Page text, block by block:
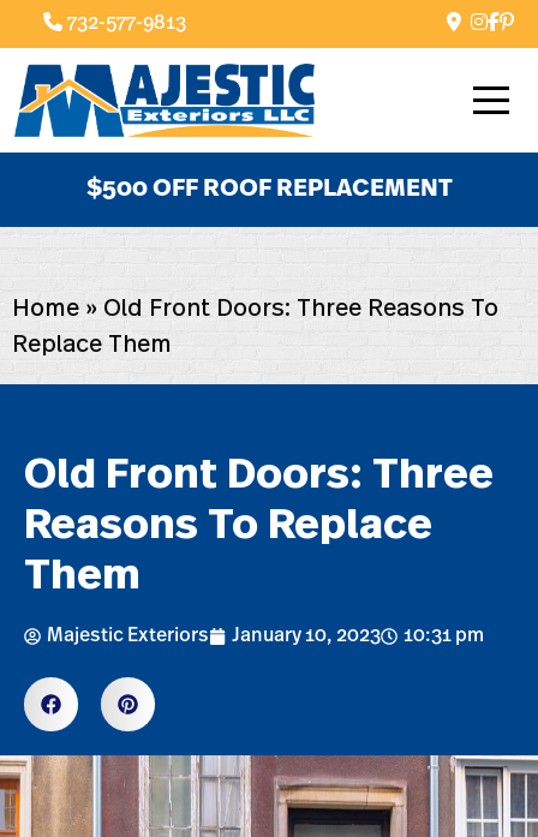
732-577-9813
$500 OFF ROOF REPLACEMENT
Home » Old Front Doors: Three Reasons To
Replace Them
Old Front Doors: Three
Reasons To Replace
Them
Majestic Exteriors January 10, 2023 10:31 pm